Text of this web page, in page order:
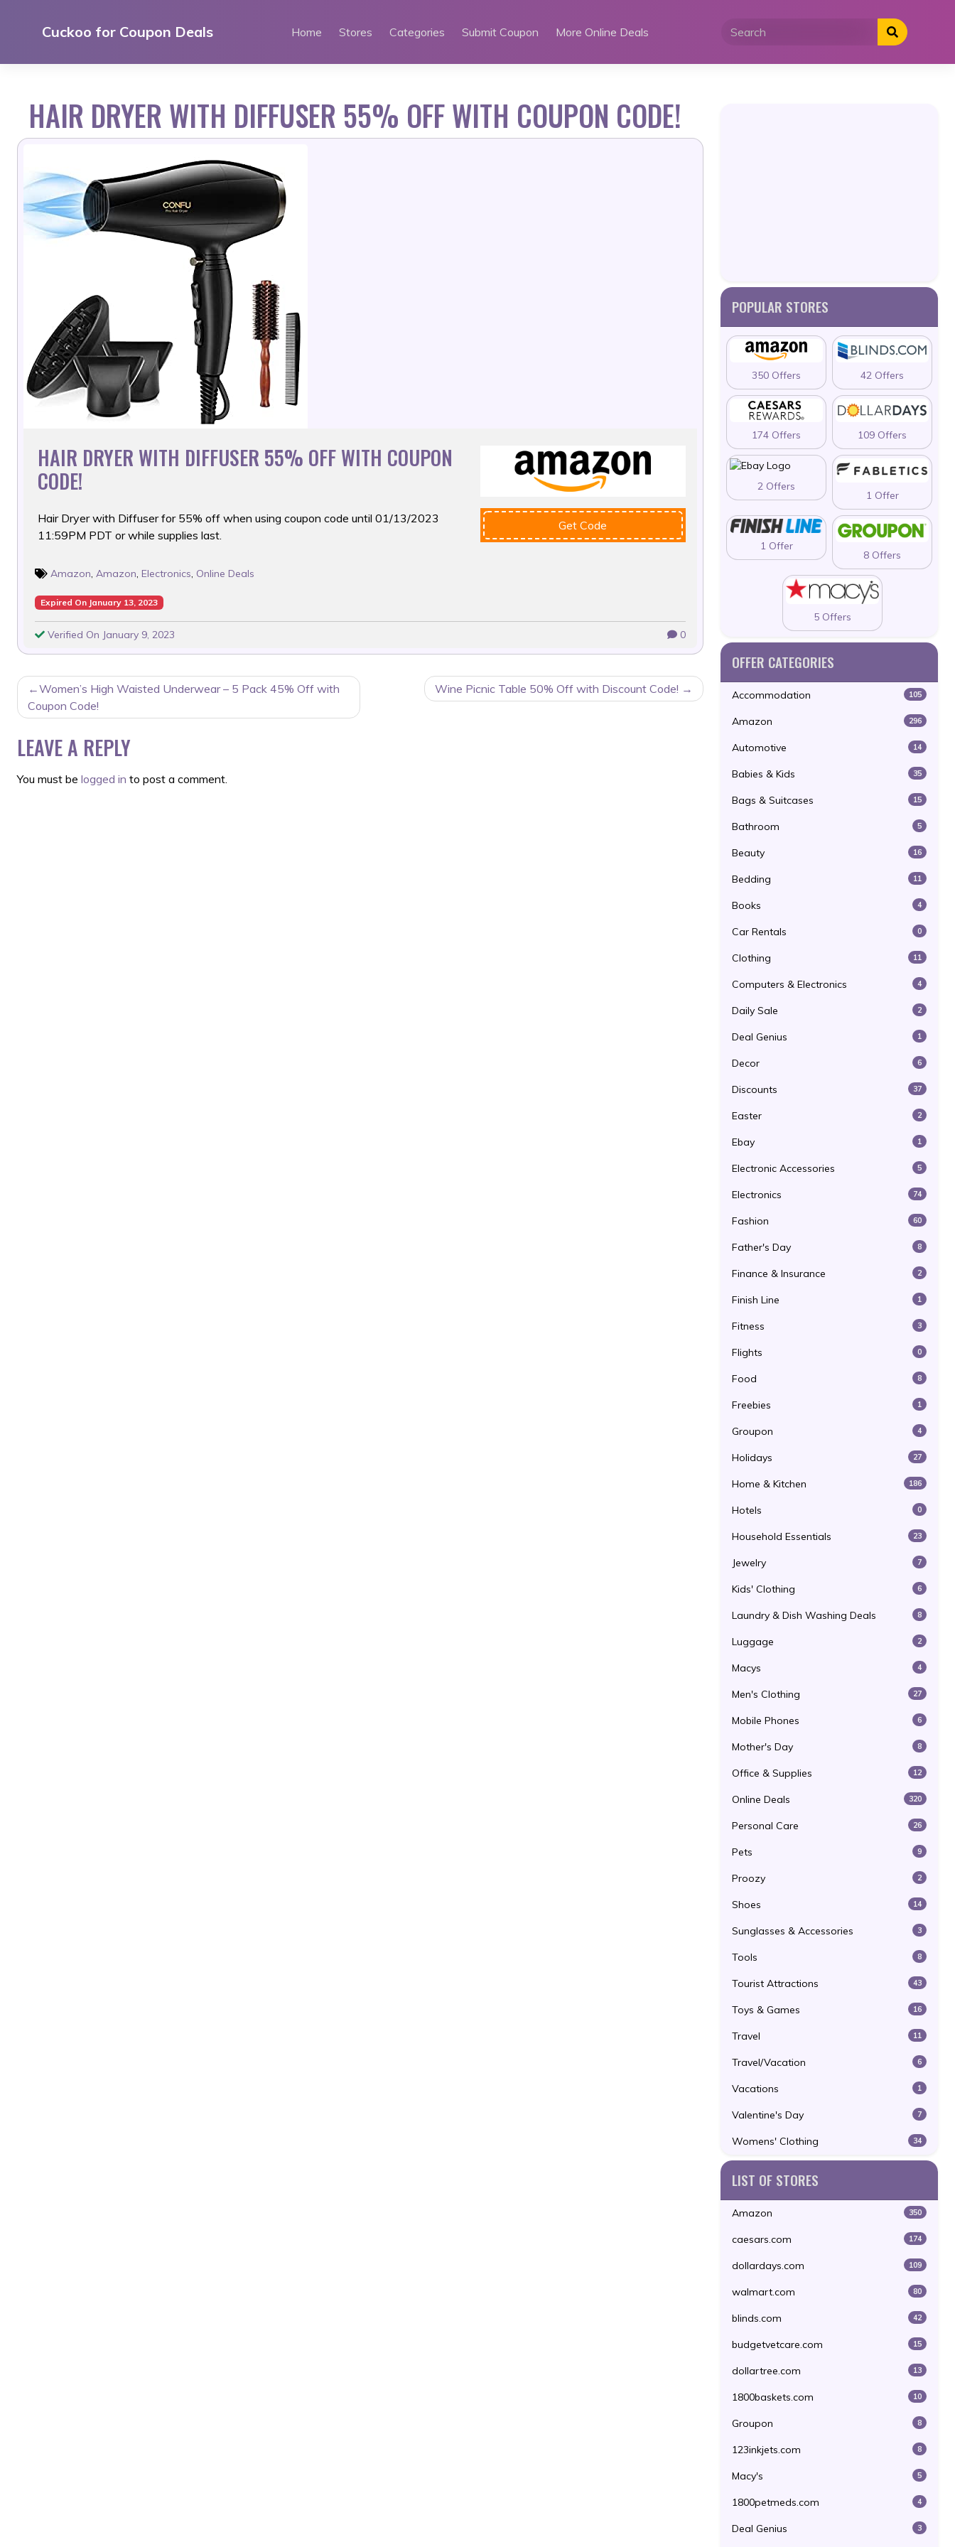
Cuckoo for Coupon Deals Home Stores Categories Submit Coupon More Online Deals
HAIR DRYER WITH DIFFUSER 55% OFF WITH COUPON CODE!
HAIR DRYER WITH DIFFUSER 55% OFF WITH COUPON
CODE!
Hair Dryer with Diffuser for 55% off when using coupon code until 01/13/2023
11:59PM PDT or while supplies last.
Get Code
Amazon, Amazon, Electronics, Online Deals
Expired On January 13, 2023
Verified On January 9, 2023 0
POST
NAVIGATION
Women’s High Waisted Underwear – 5 Pack 45% Off with
Coupon Code!
Wine Picnic Table 50% Off with Discount Code!
LEAVE A REPLY
You must be logged in to post a comment.
POPULAR STORES
350 Offers 42 Offers
174 Offers 109 Offers
2 Offers
1 Offer
1 Offer
8 Offers
5 Offers
OFFER CATEGORIES
Accommodation 105
Amazon 296
Automotive 14
Babies & Kids 35
Bags & Suitcases 15
Bathroom 5
Beauty 16
Bedding 11
Books 4
Car Rentals 0
Clothing 11
Computers & Electronics 4
Daily Sale 2
Deal Genius 1
Decor 6
Discounts 37
Easter 2
Ebay 1
Electronic Accessories 5
Electronics 74
Fashion 60
Father's Day 8
Finance & Insurance 2
Finish Line 1
Fitness 3
Flights 0
Food 8
Freebies 1
Groupon 4
Holidays 27
Home & Kitchen 186
Hotels 0
Household Essentials 23
Jewelry 7
Kids' Clothing 6
Laundry & Dish Washing Deals 8
Luggage 2
Macys 4
Men's Clothing 27
Mobile Phones 6
Mother's Day 8
Office & Supplies 12
Online Deals 320
Personal Care 26
Pets 9
Proozy 2
Shoes 14
Sunglasses & Accessories 3
Tools 8
Tourist Attractions 43
Toys & Games 16
Travel 11
Travel/Vacation 6
Vacations 1
Valentine's Day 7
Womens' Clothing 34
LIST OF STORES
Amazon 350
caesars.com 174
dollardays.com 109
walmart.com 80
blinds.com 42
budgetvetcare.com 15
dollartree.com 13
1800baskets.com 10
Groupon 8
123inkjets.com 8
Macy's 5
1800petmeds.com 4
Deal Genius 3